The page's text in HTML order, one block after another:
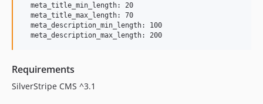
  meta_title_min_length: 20
  meta_title_max_length: 70
  meta_description_min_length: 100
Requirements
SilverStripe CMS ^3.1